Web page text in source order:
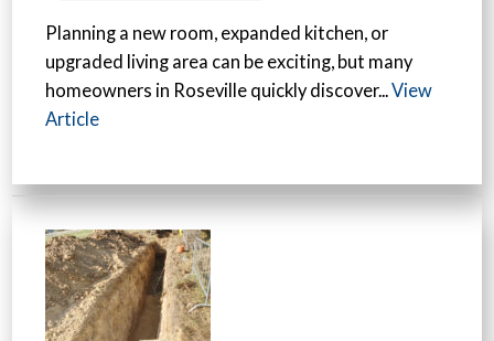
Planning a new room, expanded kitchen, or
upgraded living area can be exciting, but many
homeowners in Roseville quickly discover...View
Article